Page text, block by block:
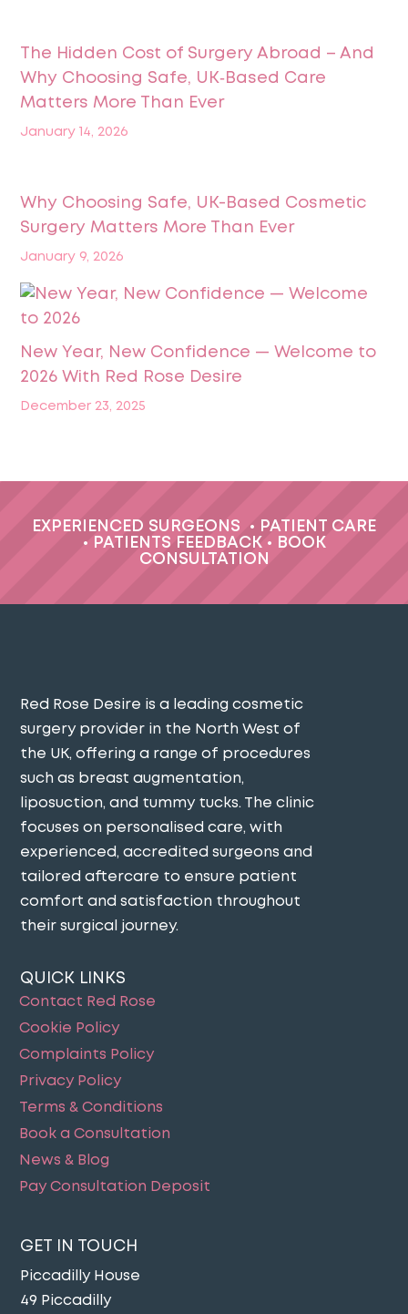
The Hidden Cost of Surgery Abroad – And
Why Choosing Safe, UK‑Based Care
Matters More Than Ever
January 14, 2026
Why Choosing Safe, UK-Based Cosmetic
Surgery Matters More Than Ever
January 9, 2026
New Year, New Confidence — Welcome to
2026 With Red Rose Desire
December 23, 2025
EXPERIENCED SURGEONS •
PATIENT CARE
•
PATIENTS FEEDBACK •
BOOK
CONSULTATION
Red Rose Desire is a leading cosmetic
surgery provider in the North West of
the UK, offering a range of procedures
such as breast augmentation,
liposuction, and tummy tucks. The clinic
focuses on personalised care, with
experienced, accredited surgeons and
tailored aftercare to ensure patient
comfort and satisfaction throughout
their surgical journey​.
QUICK LINKS
Contact Red Rose
Cookie Policy
Complaints Policy
Privacy Policy
Terms & Conditions
Book a Consultation
News & Blog
Pay Consultation Deposit
GET IN TOUCH
Piccadilly House
49 Piccadilly